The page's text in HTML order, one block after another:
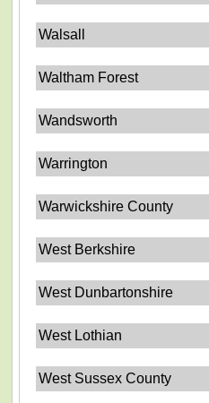
Walsall
Waltham Forest
Wandsworth
Warrington
Warwickshire County
West Berkshire
West Dunbartonshire
West Lothian
West Sussex County